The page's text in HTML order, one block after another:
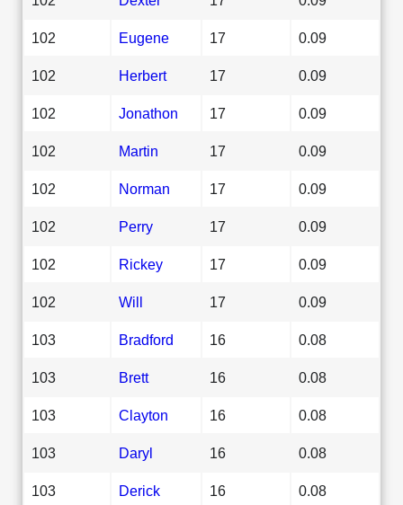
102 Eugene 17 0.09
102 Herbert 17 0.09
102 Jonathon 17 0.09
102 Martin 17 0.09
102 Norman 17 0.09
102 Perry 17 0.09
102 Rickey 17 0.09
102 Will 17 0.09
103 Bradford 16 0.08
103 Brett 16 0.08
103 Clayton 16 0.08
103 Daryl 16 0.08
103 Derick 16 0.08